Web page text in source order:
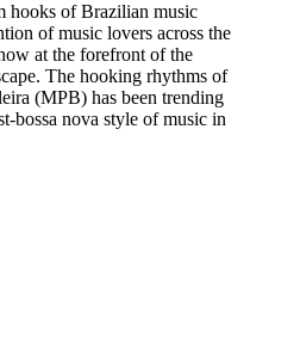
hooks of Brazilian music
of music lovers across the
at the forefront of the
The hooking rhythms of
(MPB) has been trending
bossa nova style of music in